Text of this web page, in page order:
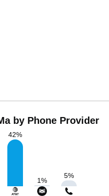
by Phone Provider
42%
1%
5%